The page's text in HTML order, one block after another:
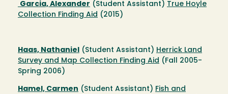
Garcia, Alexander (Student Assistant) True Hoyle
Collection Finding Aid (2015)
Haas, Nathaniel (Student Assistant) Herrick Land
Survey and Map Collection Finding Aid (Fall 2005-
Spring 2006)
Hamel, Carmen (Student Assistant) Fish and